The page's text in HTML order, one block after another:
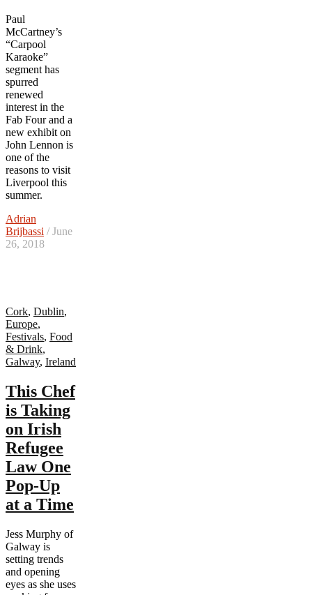
Paul
McCartney’s
“Carpool
Karaoke”
segment has
spurred
renewed
interest in the
Fab Four and a
new exhibit on
John Lennon is
one of the
reasons to visit
Liverpool this
summer.
Adrian
Brijbassi / June
26, 2018
Cork, Dublin,
Europe,
Festivals, Food
& Drink,
Galway, Ireland
This Chef
is Taking
on Irish
Refugee
Law One
Pop-Up
at a Time
Jess Murphy of
Galway is
setting trends
and opening
eyes as she uses